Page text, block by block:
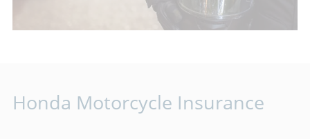
Honda Motorcycle Insurance